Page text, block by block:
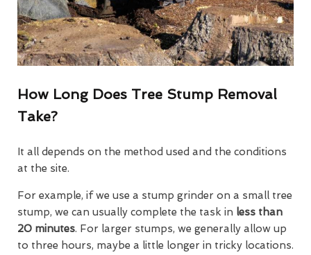
How Long Does Tree Stump Removal
Take?
It all depends on the method used and the conditions
at the site.
For example, if we use a stump grinder on a small tree
stump, we can usually complete the task in less than
20 minutes. For larger stumps, we generally allow up
to three hours, maybe a little longer in tricky locations.